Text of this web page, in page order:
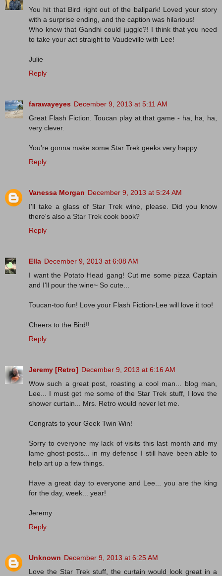
You hit that Bird right out of the ballpark! Loved your story
with a surprise ending, and the caption was hilarious!
Who knew that Gandhi could juggle?! I think that you need
to take your act straight to Vaudeville with Lee!
Julie
Reply
farawayeyes December 9, 2013 at 5:11 AM
Great Flash Fiction. Toucan play at that game - ha, ha, ha,
very clever.
You're gonna make some Star Trek geeks very happy.
Reply
Vanessa Morgan December 9, 2013 at 5:24 AM
I'll take a glass of Star Trek wine, please. Did you know
there's also a Star Trek cook book?
Reply
Ella December 9, 2013 at 6:08 AM
I want the Potato Head gang! Cut me some pizza Captain
and I'll pour the wine~ So cute...
Toucan-too fun! Love your Flash Fiction-Lee will love it too!
Cheers to the Bird!!
Reply
Jeremy [Retro] December 9, 2013 at 6:16 AM
Wow such a great post, roasting a cool man... blog man,
Lee... I must get me some of the Star Trek stuff, I love the
shower curtain... Mrs. Retro would never let me.
Congrats to your Geek Twin Win!
Sorry to everyone my lack of visits this last month and my
lame ghost-posts... in my defense I still have been able to
help art up a few things.
Have a great day to everyone and Lee... you are the king
for the day, week... year!
Jeremy
Reply
Unknown December 9, 2013 at 6:25 AM
Love the Star Trek stuff, the curtain would look great in a